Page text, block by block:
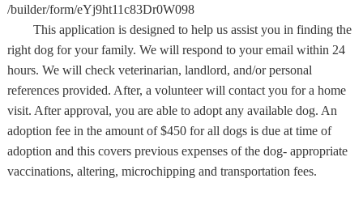
/builder/form/eYj9ht11c83Dr0W098
This application is designed to help us assist you in finding the
right dog for your family. We will respond to your email within 24
hours. We will check veterinarian, landlord, and/or personal
references provided. After, a volunteer will contact you for a home
visit. After approval, you are able to adopt any available dog. An
adoption fee in the amount of $450 for all dogs is due at time of
adoption and this covers previous expenses of the dog- appropriate
vaccinations, altering, microchipping and transportation fees.